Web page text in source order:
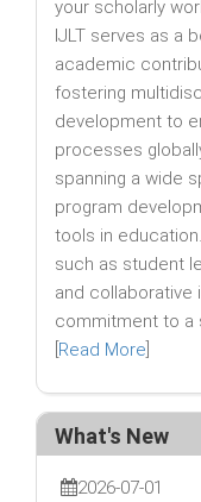
your scholarly
IJLT serves as a
academic
fostering
development to
processes
spanning a wide
program
tools in
such as student
and collaborative
commitment to a
Read More
What's New
2026-07-01